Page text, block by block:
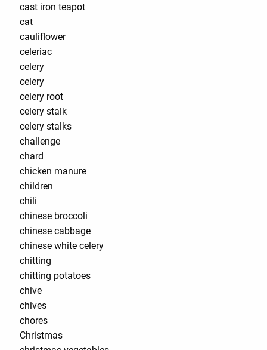
cast iron teapot
cat
cauliflower
celeriac
celery
celery
celery root
celery stalk
celery stalks
challenge
chard
chicken manure
children
chili
chinese broccoli
chinese cabbage
chinese white celery
chitting
chitting potatoes
chive
chives
chores
Christmas